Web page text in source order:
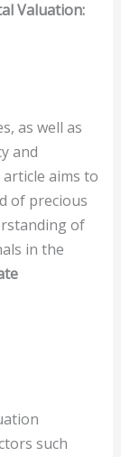
Valuation:
as well as
and
aims to
of precious
of
in the
such